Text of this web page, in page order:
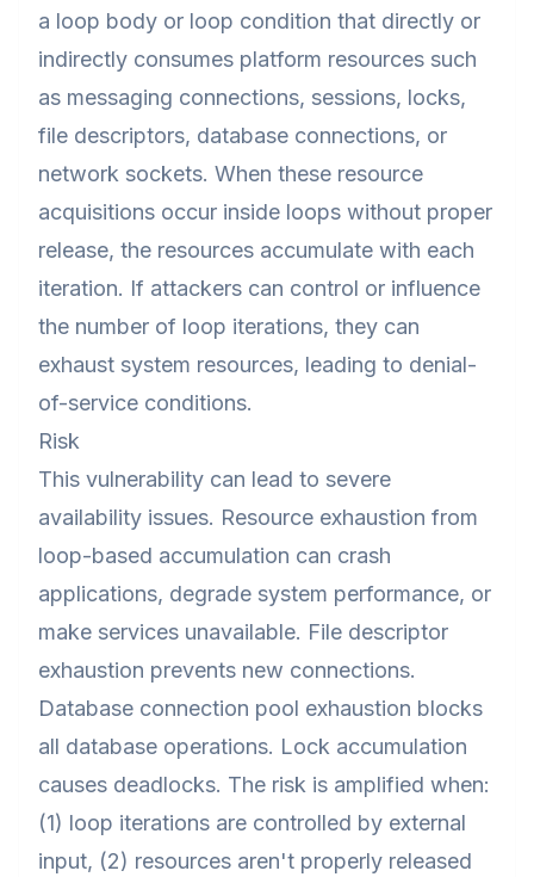
a loop body or loop condition that directly or
indirectly consumes platform resources such
as messaging connections, sessions, locks,
file descriptors, database connections, or
network sockets. When these resource
acquisitions occur inside loops without proper
release, the resources accumulate with each
iteration. If attackers can control or influence
the number of loop iterations, they can
exhaust system resources, leading to denial-
of-service conditions.
Risk
This vulnerability can lead to severe
availability issues. Resource exhaustion from
loop-based accumulation can crash
applications, degrade system performance, or
make services unavailable. File descriptor
exhaustion prevents new connections.
Database connection pool exhaustion blocks
all database operations. Lock accumulation
causes deadlocks. The risk is amplified when:
(1) loop iterations are controlled by external
input, (2) resources aren't properly released